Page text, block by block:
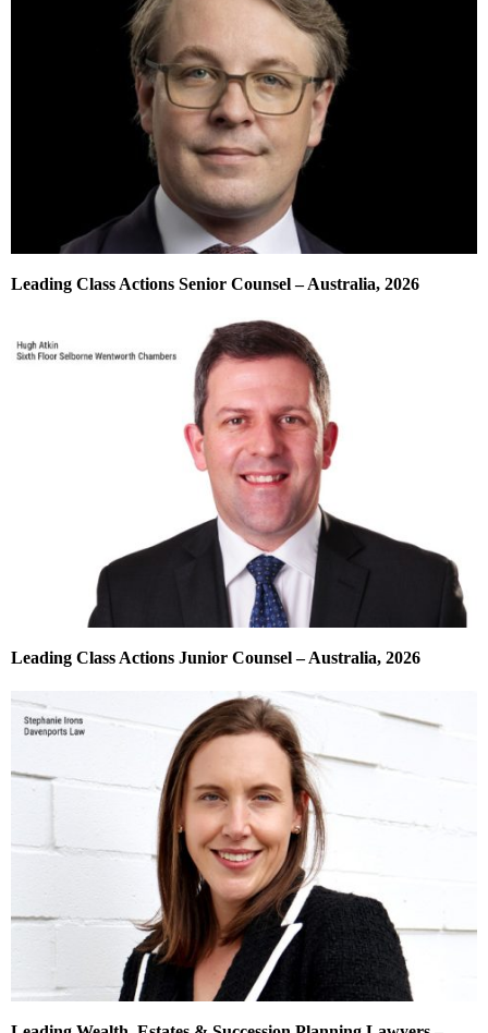
Leading Class Actions Senior Counsel – Australia, 2026
Leading Class Actions Junior Counsel – Australia, 2026